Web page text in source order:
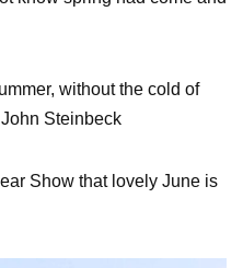
without the cold of
Steinbeck
Show that lovely June is